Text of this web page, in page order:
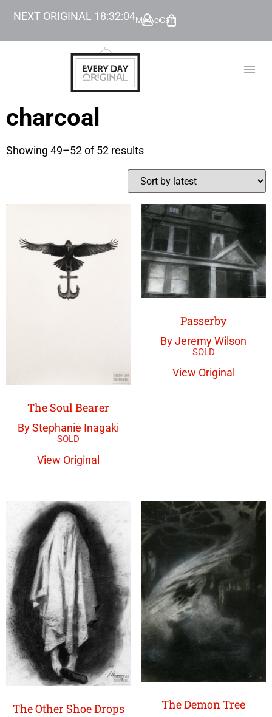
NEXT ORIGINAL 18:32:04My Account
Cart
charcoal
Showing 49–52 of 52 results
The Soul Bearer
By Stephanie Inagaki
View Original
Passerby
By Jeremy Wilson
View Original
The Other Shoe Drops The Demon Tree